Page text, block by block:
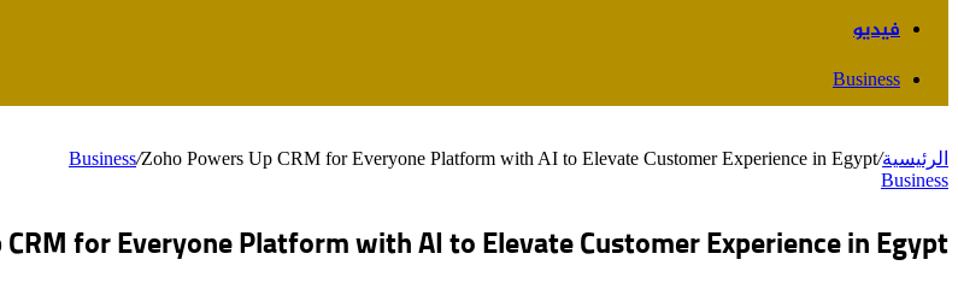
فيديو
Business
الرئيسية/
Business/Zoho Powers Up CRM for Everyone Platform with AI to Elevate Customer Experience in Egypt
Business
for Everyone Platform with AI to Elevate Customer Experience in Egypt